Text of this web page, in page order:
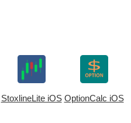
StoxlineLite iOS OptionCalc iOS